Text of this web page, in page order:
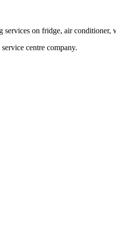
on fridge, air conditioner,
centre company.